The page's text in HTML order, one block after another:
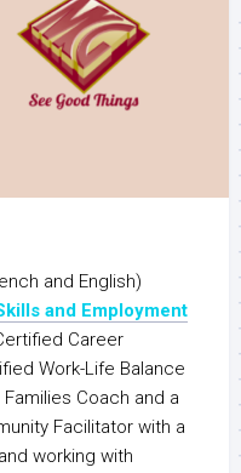
and English)
and Employment
Career
Work-Life Balance
Coach and a
Facilitator with a
working with